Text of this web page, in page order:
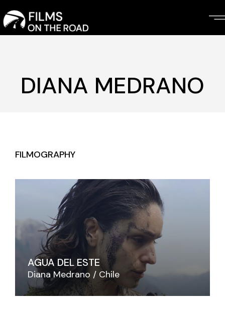
to
the
content
DIANA MEDRANO
FILMOGRAPHY
AGUA DEL ESTE
Diana Medrano Chile